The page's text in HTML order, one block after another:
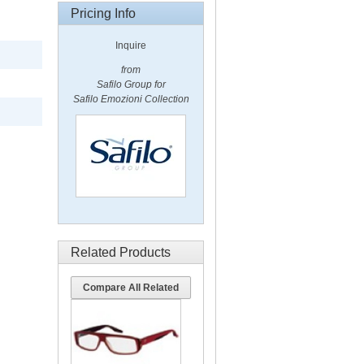
Pricing Info
Inquire
from
Safilo Group for
Safilo Emozioni Collection
Related Products
Compare All Related